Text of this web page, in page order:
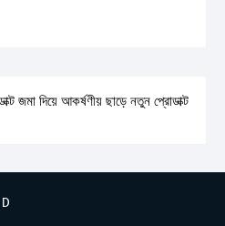
দিয়ে আকর্ষণীয় ছাড়ে নতুন প্রোডাক্ট